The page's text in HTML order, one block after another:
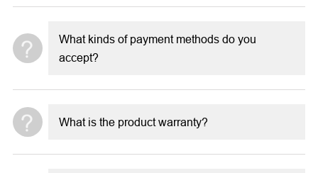
What kinds of payment methods do you
accept?
What is the product warranty?